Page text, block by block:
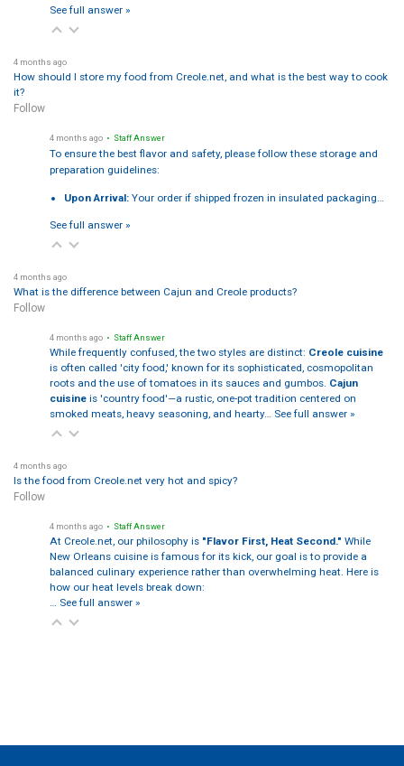
See full answer »
4 months ago
How should I store my food from Creole.net, and what is the best way to cook
it?
Follow
4 months ago • Staff Answer
To ensure the best flavor and safety, please follow these storage and
preparation guidelines:
Upon Arrival: Your order if shipped frozen in insulated packaging…
See full answer »
4 months ago
What is the difference between Cajun and Creole products?
Follow
4 months ago • Staff Answer
While frequently confused, the two styles are distinct: Creole cuisine
is often called 'city food,' known for its sophisticated, cosmopolitan
roots and the use of tomatoes in its sauces and gumbos. Cajun
cuisineis 'country food'—a rustic, one-pot tradition centered on
smoked meats, heavy seasoning, and hearty… See full answer »
4 months ago
Is the food from Creole.net very hot and spicy?
Follow
4 months ago • Staff Answer
At Creole.net, our philosophy is "Flavor First, Heat Second." While
New Orleans cuisine is famous for its kick, our goal is to provide a
balanced culinary experience rather than overwhelming heat. Here is
how our heat levels break down:
… See full answer »